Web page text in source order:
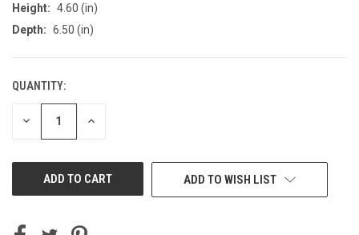
Height: 4.60 (in)
Depth: 6.50 (in)
CURRENT
STOCK:
QUANTITY:
DECREASE INCREASE
ADD TO WISH LIST